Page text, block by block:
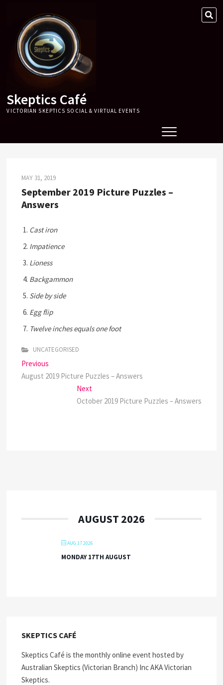
content
Skeptics Café
VICTORIAN SKEPTICS SOCIAL & VIRTUAL EVENTS
MAY 31, 2019
September 2019 Picture Puzzles –
Answers
Cast iron
Impatience
Lioness
Backgammon
Side by side
Egg flip
Twelve inches equals one foot
UNCATEGORISED
Post
navigation
Previous
post:
August 2019 Picture Puzzles – Answers
NextNext
post:
October 2019 Picture Puzzles – Answers
AUGUST 2026
AUG 17 2026
MONDAY 17TH AUGUST
SKEPTICS CAFÉ
Skeptics Café is the monthly online event hosted by
Australian Skeptics (Victorian Branch) Inc AKA Victorian
Skeptics.